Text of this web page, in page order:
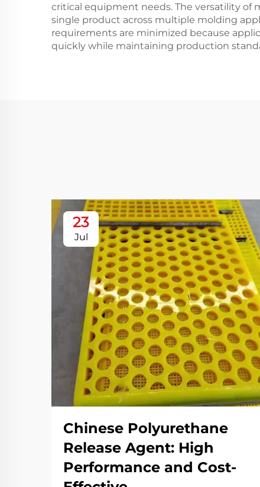
critical equipment needs. The versatility of
single product across multiple molding
requirements are minimized because
quickly while maintaining production
23
Jul
Chinese Polyurethane
Release Agent: High
Performance and Cost-